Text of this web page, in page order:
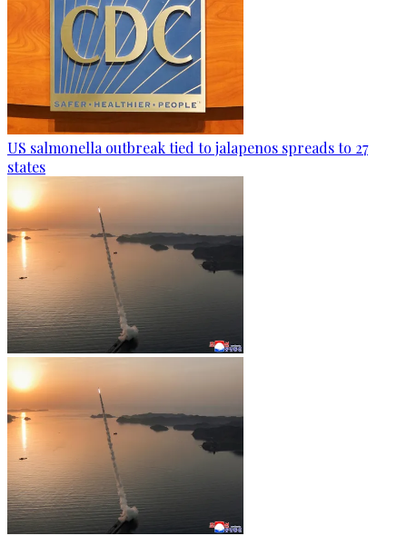
US salmonella outbreak tied to jalapenos spreads to 27
states